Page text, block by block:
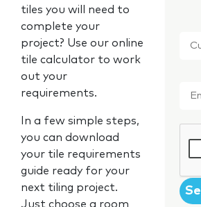
tiles you will need to
complete your
project? Use our online
tile calculator to work
out your
requirements.
In a few simple steps,
you can download
your tile requirements
guide ready for your
next tiling project.
Just choose a room